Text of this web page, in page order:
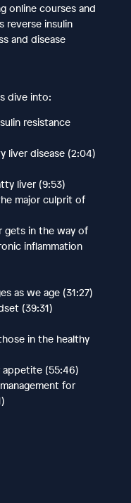
online courses and
reverse insulin
and disease
dive into:
resistance
liver disease (2:04)
liver (9:53)
major culprit of
gets in the way of
inflammation
as we age (31:27)
(39:31)
in the healthy
appetite (55:46)
for